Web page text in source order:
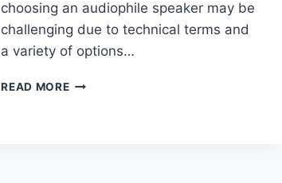
choosing an audiophile speaker may be
challenging due to technical terms and
a variety of options…
READ MOREAUDIOPHILE